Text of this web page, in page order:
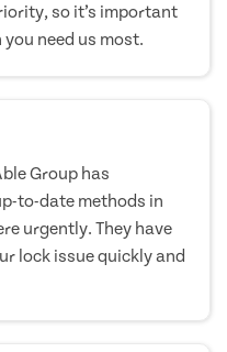
so it’s important
need us most.
Group has
to-date methods in
urgently. They have
lock issue quickly and